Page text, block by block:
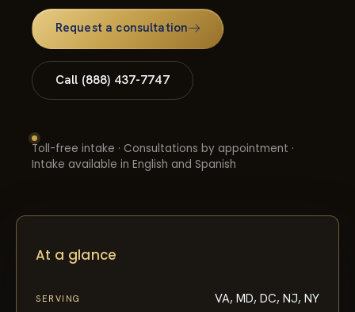
Request a consultation
Call (888) 437-7747
Toll-free intake · Consultations by appointment ·
Intake available in English and Spanish
At a glance
SERVING VA, MD, DC, NJ, NY